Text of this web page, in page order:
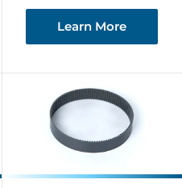
Learn More